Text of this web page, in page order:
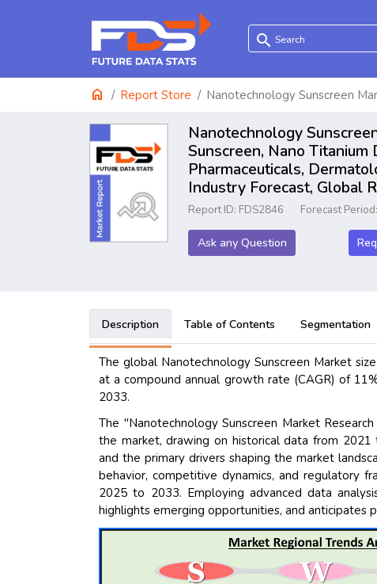
search
home Report Store Nanotechnology Sunscreen
Nanotechnology
Sunscreen, Nano
Pharmaceuticals,
Industry Forecast, Global
Report ID: FDS2846 Forecast
Ask any Question
Description Table of Contents Segmentation
The global Nanotechnology Sunscreen Market
at a compound annual growth rate (CAGR) of
2033.
The "Nanotechnology Sunscreen Market
the market, drawing on historical data from
and the primary drivers shaping the market
behavior, competitive dynamics, and regulatory
2025 to 2033. Employing advanced data
highlights emerging opportunities, and anticipates